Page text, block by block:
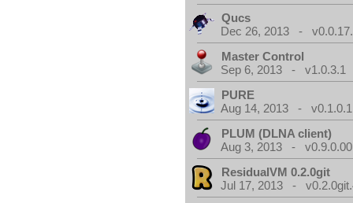
Qucs
Dec 26, 2013 -
Master Control
Sep 6, 2013 - v1.0.3.1
PURE
Aug 14, 2013 - v0.1.0.1
PLUM (DLNA client)
Aug 3, 2013 - v0.9.0.00
ResidualVM 0.2.0git
Jul 17, 2013 -